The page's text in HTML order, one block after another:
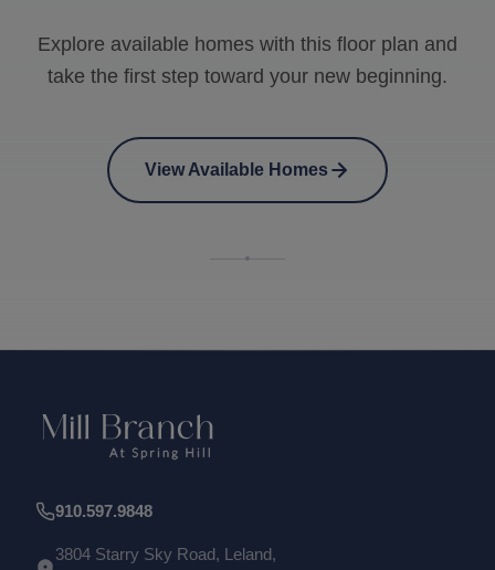
Explore available homes with this floor plan and
take the first step toward your new beginning.
View Available Homes
910.597.9848
3804 Starry Sky Road, Leland,